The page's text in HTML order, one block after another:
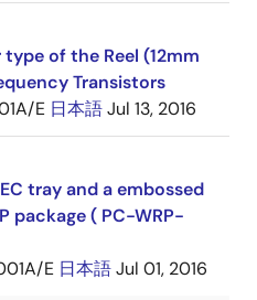
of the Reel (12mm
Transistors
E 日本語Jul 13, 2016
tray and a embossed
package ( PC-WRP-
E 日本語Jul 01, 2016